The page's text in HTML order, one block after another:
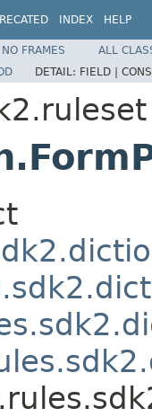
INDEX HELP
NO FRAMES
ALL
DETAIL: FIELD |